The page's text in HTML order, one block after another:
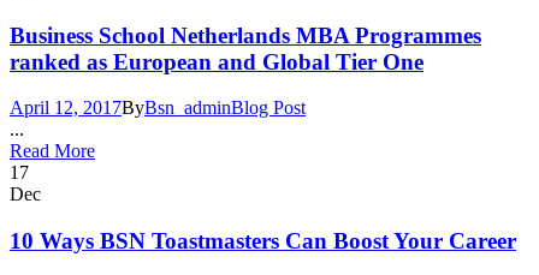
Business School Netherlands MBA Programmes
ranked as European and Global Tier One
April 12, 2017ByBsn_adminBlog Post
...
Read More
17
Dec
10 Ways BSN Toastmasters Can Boost Your Career